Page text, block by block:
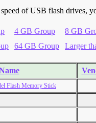
of USB flash drives,
4 GB Group
8 GB
64 GB Group Larger
Flash Memory Stick